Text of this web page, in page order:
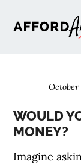
October
WOULD
MONEY?
Imagine